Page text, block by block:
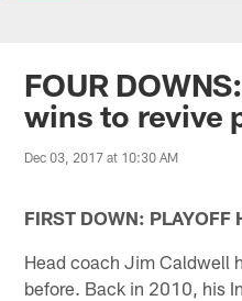
FOUR
wins to revive
Dec 03, 2017 at 10:30 AM
FIRST DOWN: PLAYOFF
Head coach Jim Caldwell
before. Back in 2010, his